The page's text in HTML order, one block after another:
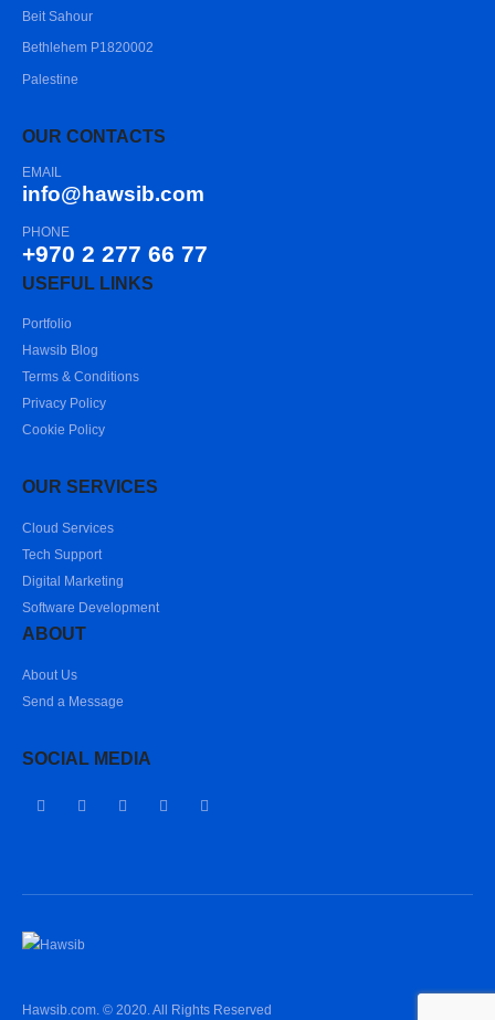
Beit Sahour
Bethlehem P1820002
Palestine
OUR CONTACTS
EMAIL
info@hawsib.com
PHONE
+970 2 277 66 77
USEFUL LINKS
Portfolio
Hawsib Blog
Terms & Conditions
Privacy Policy
Cookie Policy
OUR SERVICES
Cloud Services
Tech Support
Digital Marketing
Software Development
ABOUT
About Us
Send a Message
SOCIAL MEDIA
Hawsib.com. © 2020. All Rights Reserved